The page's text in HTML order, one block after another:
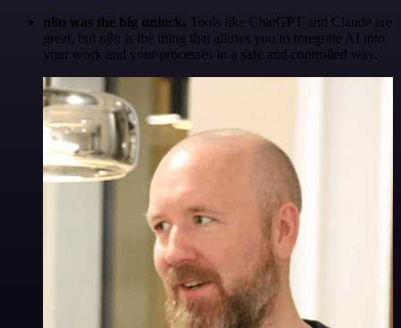
n8n was the big unlock. Tools like ChatGPT and Claude are
great, but n8n is the thing that allows you to integrate AI into
your work and your processes in a safe and controlled way.